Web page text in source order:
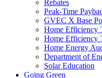
Rebates
Peak-Time
GVEC X Base
Home Efficiency
Home Efficiency
Home Energy
Department of
Solar Education
Going Green